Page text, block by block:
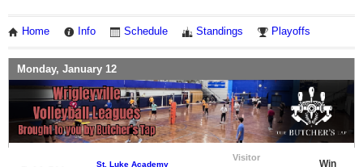
Home Info Schedule Standings Playoffs
Monday, January 12
St. Luke Academy
Visitor
Win